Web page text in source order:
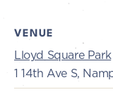
VENUE
Lloyd Square Park
1 14th Ave S,